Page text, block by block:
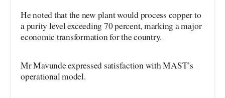
He noted that the new plant would process copper to
a purity level exceeding 70 percent, marking a major
economic transformation for the country.
Mr Mavunde expressed satisfaction with MAST’s
operational model.